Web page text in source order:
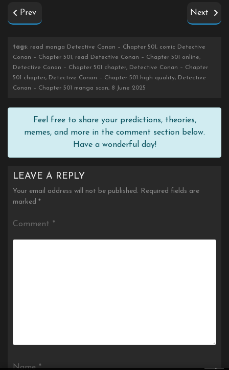
Prev Next
tags: read manga Detective Conan – Chapter 501, comic Detective
Conan – Chapter 501, read Detective Conan – Chapter 501 online,
Detective Conan – Chapter 501 chapter, Detective Conan – Chapter
501 chapter, Detective Conan – Chapter 501 high quality, Detective
Conan – Chapter 501 manga scan, 8 June 2025
Feel free to share your predictions, theories,
memes, and more in the comment section below.
Have a wonderful day!
LEAVE A REPLY
Your email address will not be published. Required fields are
marked *
Comment *
Name* ×